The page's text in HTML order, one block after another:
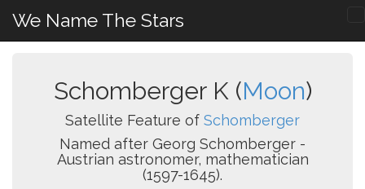
We Name The Stars
Schomberger K (Moon)
Satellite Feature of Schomberger
Named after Georg Schomberger -
Austrian astronomer, mathematician
(1597-1645).